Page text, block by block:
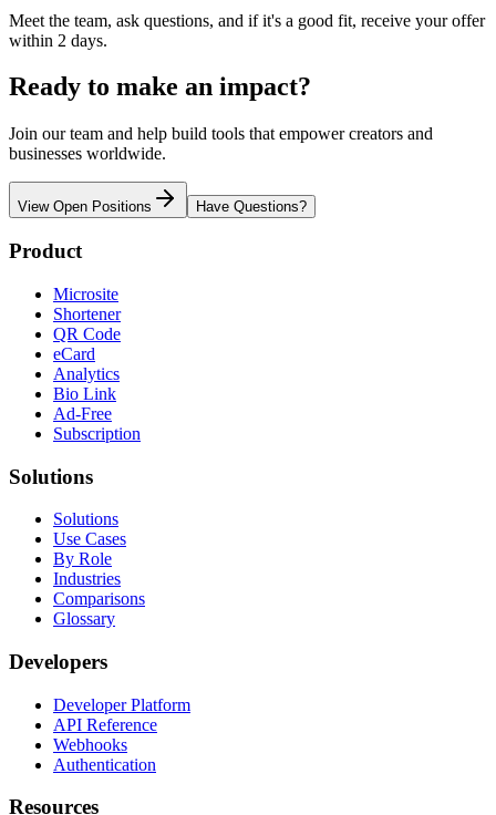
Meet the team, ask questions, and if it's a good fit, receive your offer
within 2 days.
Ready to make an impact?
Join our team and help build tools that empower creators and
businesses worldwide.
View Open Positions Have Questions?
Product
Microsite
Shortener
QR Code
eCard
Analytics
Bio Link
Ad-Free
Subscription
Solutions
Solutions
Use Cases
By Role
Industries
Comparisons
Glossary
Developers
Developer Platform
API Reference
Webhooks
Authentication
Resources